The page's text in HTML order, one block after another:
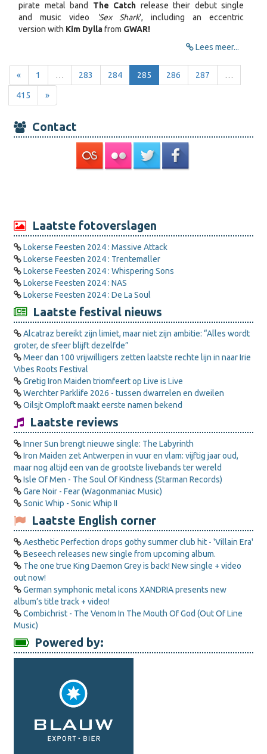
pirate metal band
The Catch release their debut single
and music video
'Sex Shark', including an eccentric
version with Kim Dyllafrom GWAR!
Lees meer...
« 1 … 283 284 285 286 287 …
415 »
Contact
Laatste fotoverslagen
Lokerse Feesten 2024 : Massive Attack
Lokerse Feesten 2024 : Trentemøller
Lokerse Feesten 2024 : Whispering Sons
Lokerse Feesten 2024 : NAS
Lokerse Feesten 2024 : De La Soul
Laatste festival nieuws
Alcatraz bereikt zijn limiet, maar niet zijn ambitie: “Alles wordt
groter, de sfeer blijft dezelfde”
Meer dan 100 vrijwilligers zetten laatste rechte lijn in naar Irie
Vibes Roots Festival
Gretig Iron Maiden triomfeert op Live is Live
Werchter Parklife 2026 - tussen dwarrelen en dweilen
Oilsjt Omploft maakt eerste namen bekend
Laatste reviews
Inner Sun brengt nieuwe single: The Labyrinth
Iron Maiden zet Antwerpen in vuur en vlam: vijftig jaar oud,
maar nog altijd een van de grootste livebands ter wereld
Isle Of Men - The Soul Of Kindness (Starman Records)
Gare Noir - Fear (Wagonmaniac Music)
Sonic Whip - Sonic Whip II
Laatste English corner
Aesthetic Perfection drops gothy summer club hit - 'Villain Era'
Beseech releases new single from upcoming album.
The one true King Daemon Grey is back! New single + video
out now!
German symphonic metal icons XANDRIA presents new
album’s title track + video!
Combichrist - The Venom In The Mouth Of God (Out Of Line
Music)
Powered by: